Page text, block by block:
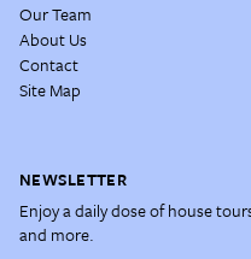
Our Team
About Us
Contact
Site Map
NEWSLETTER
Enjoy a daily dose of house
and more.